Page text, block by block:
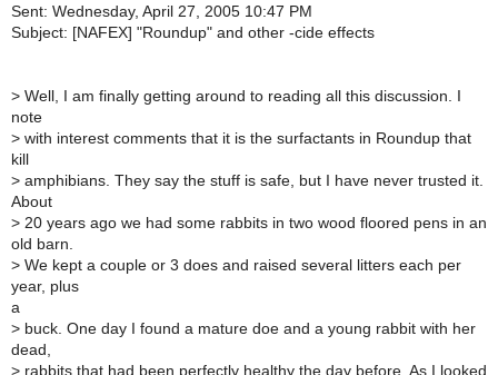
Sent: Wednesday, April 27, 2005 10:47 PM
Subject: [NAFEX] "Roundup" and other -cide effects
> Well, I am finally getting around to reading all this discussion. I
note
> with interest comments that it is the surfactants in Roundup that
kill
> amphibians. They say the stuff is safe, but I have never trusted it.
About
> 20 years ago we had some rabbits in two wood floored pens in an
old barn.
> We kept a couple or 3 does and raised several litters each per
year, plus
a
> buck. One day I found a mature doe and a young rabbit with her
dead,
> rabbits that had been perfectly healthy the day before. As I looked